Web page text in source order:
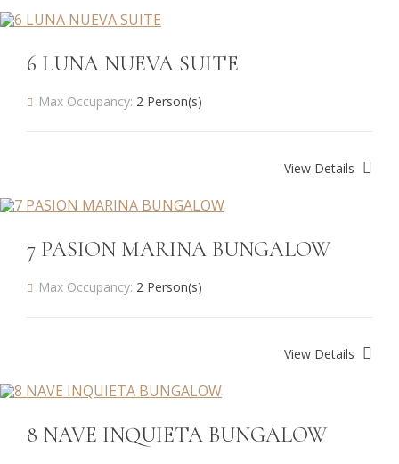
6 LUNA NUEVA SUITE
Max Occupancy: 2 Person(s)
View Details
7 PASION MARINA BUNGALOW
Max Occupancy: 2 Person(s)
View Details
8 NAVE INQUIETA BUNGALOW